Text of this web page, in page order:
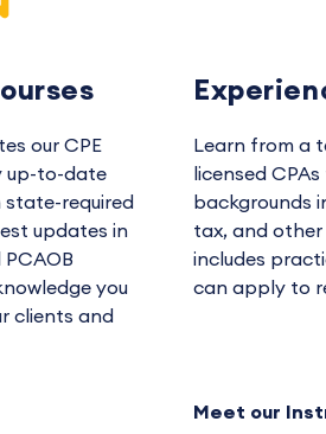
our CPE
up-to-date
state-required
updates in
you
clients and
Learn from a
licensed
backgrounds
tax, and other
includes
can apply to
Meet our